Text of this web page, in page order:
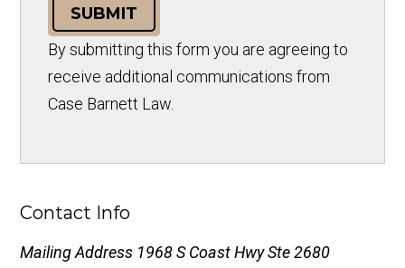
SUBMIT
By submitting this form you are agreeing to
receive additional communications from
Case Barnett Law.
Contact Info
Mailing Address 1968 S Coast Hwy Ste 2680